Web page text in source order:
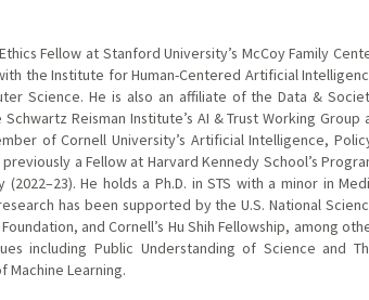
Fellow at Stanford University’s McCoy Family
the Institute for Human-Centered Artificial
Science. He is also an affiliate of the Data &
Reisman Institute’s AI & Trust Working Group
of Cornell University’s Artificial Intelligence,
a Fellow at Harvard Kennedy School’s
He holds a Ph.D. in STS with a minor in
has been supported by the U.S. National
and Cornell’s Hu Shih Fellowship, among
including Public Understanding of Science and
Learning.